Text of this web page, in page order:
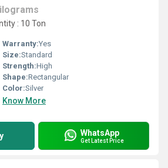
: 10 Ton
Warranty:Yes
Size:Standard
Strength:High
Shape:Rectangular
Color:Silver
Know More
WhatsApp
Get Latest Price